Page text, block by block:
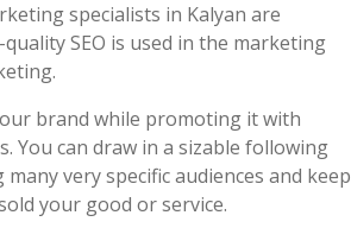
specialists in Kalyan are
SEO is used in the marketing
brand while promoting it with
You can draw in a sizable following
very specific audiences and keep
your good or service.